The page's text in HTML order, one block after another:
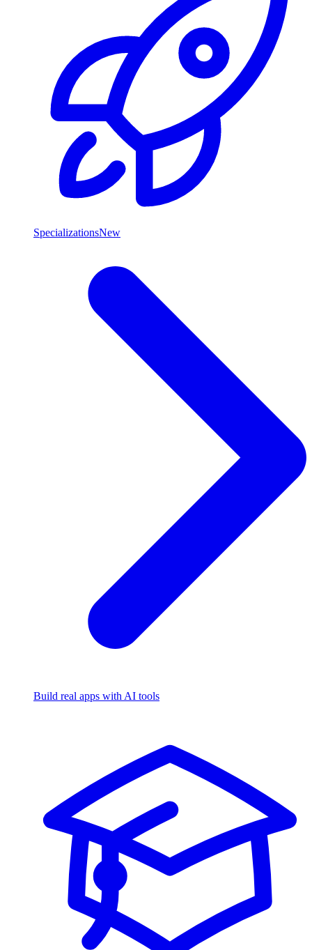
SpecializationsNew
Build real apps with AI tools